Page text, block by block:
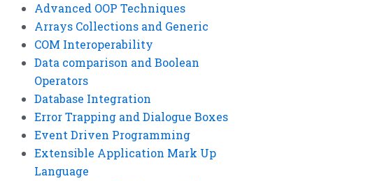
Advanced OOP Techniques
Arrays Collections and Generic
COM Interoperability
Data comparison and Boolean
Operators
Database Integration
Error Trapping and Dialogue Boxes
Event Driven Programming
Extensible Application Mark Up
Language